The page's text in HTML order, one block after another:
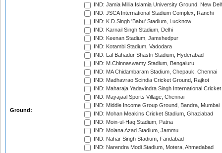
Ground:
IND: Jamia Millia Islamia University Ground, New
IND: JSCA International Stadium Complex, Ranchi
IND: K.D.Singh 'Babu' Stadium, Lucknow
IND: Karnail Singh Stadium, Delhi
IND: Keenan Stadium, Jamshedpur
IND: Kotambi Stadium, Vadodara
IND: Lal Bahadur Shastri Stadium, Hyderabad
IND: M.Chinnaswamy Stadium, Bengaluru
IND: MA Chidambaram Stadium, Chepauk, Chennai
IND: Madhavrao Scindia Cricket Ground, Rajkot
IND: Maharaja Yadavindra Singh International
IND: Mayajaal Sports Village, Chennai
IND: Middle Income Group Ground, Bandra, Mumbai
IND: Mohan Meakins Cricket Stadium, Ghaziabad
IND: Moin-ul-Haq Stadium, Patna
IND: Molana Azad Stadium, Jammu
IND: Nahar Singh Stadium, Faridabad
IND: Narendra Modi Stadium, Motera, Ahmedabad